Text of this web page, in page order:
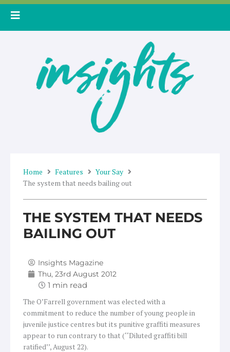
Skip
Home Features
Your Say
The system that needs bailing out
THE SYSTEM THAT NEEDS
BAILING OUT
Insights Magazine
Thu, 23rd August 2012
The O’Farrell government was elected with a
commitment to reduce the number of young people in
juvenile justice centres but its punitive graffiti measures
appear to run contrary to that (‘‘Diluted graffiti bill
ratified’’, August 22).